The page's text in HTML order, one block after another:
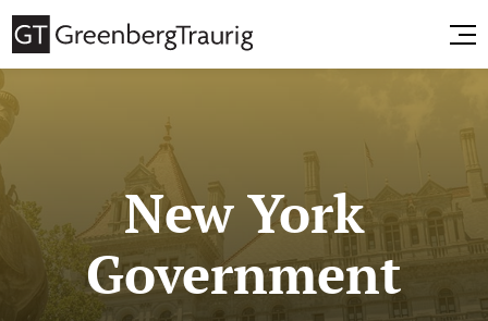
New York
Government